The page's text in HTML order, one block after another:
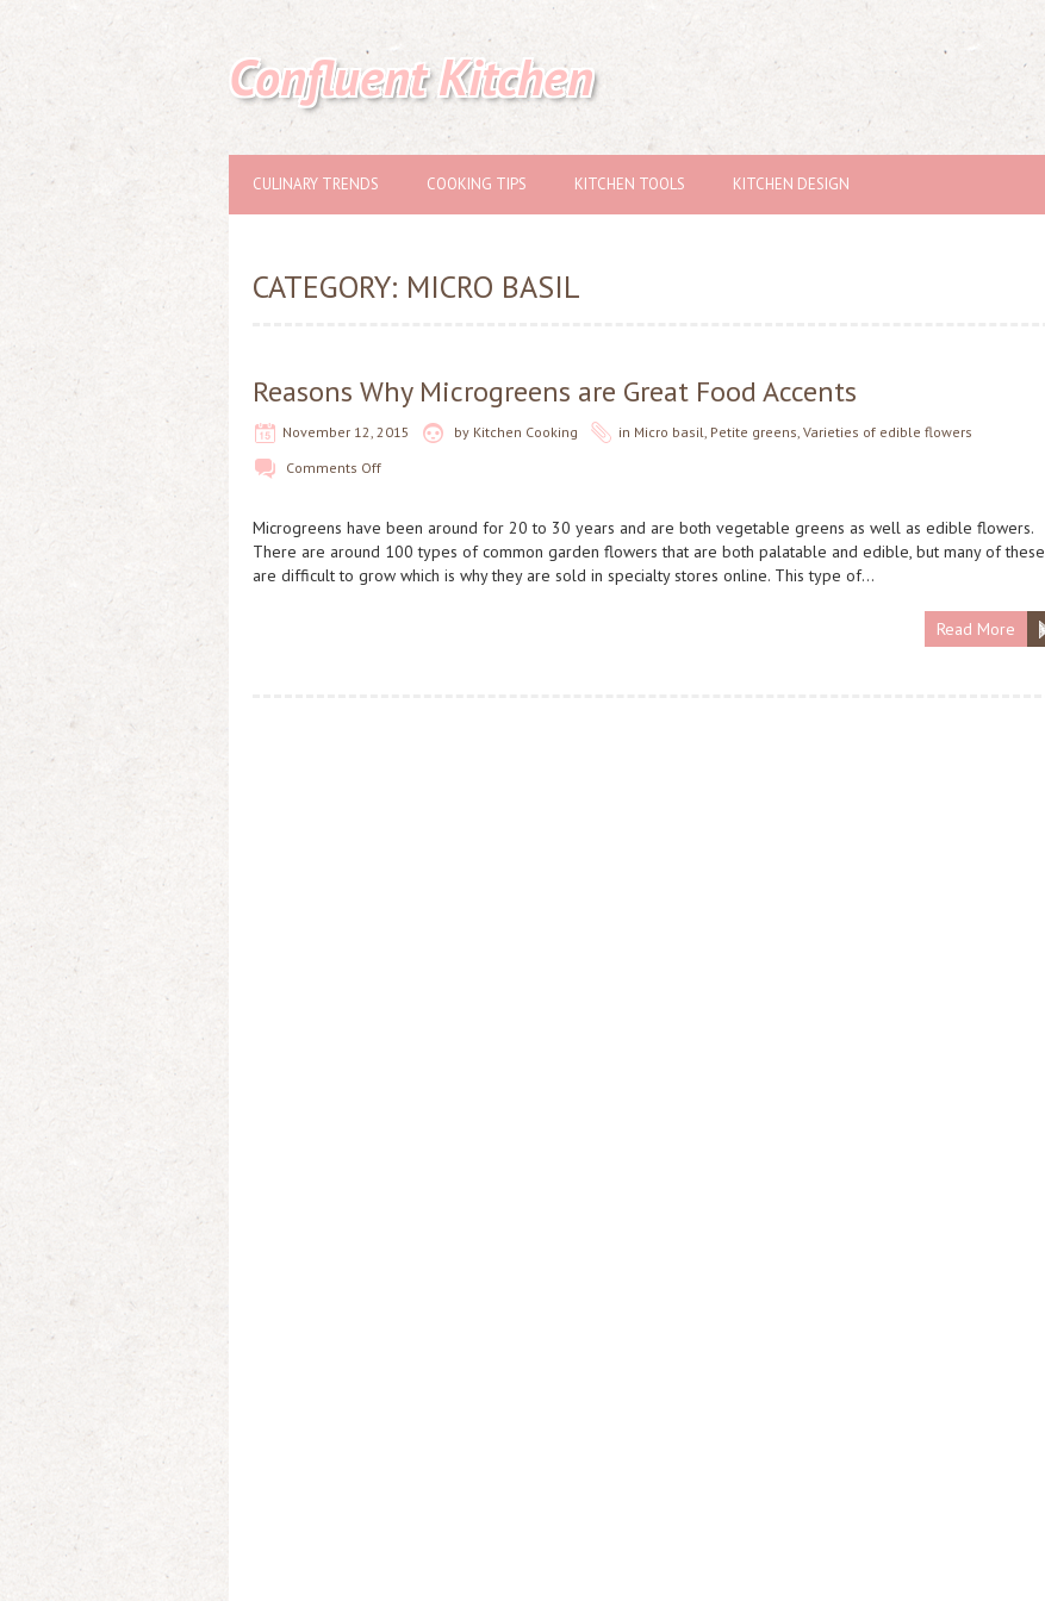
Confluent Kitchen
CULINARY TRENDS COOKING TIPS KITCHEN TOOLS KITCHEN DESIGN
CATEGORY: MICRO BASIL
Reasons Why Microgreens are Great Food Accents
November 12, 2015 by Kitchen Cooking in Micro basil, Petite greens, Varieties of edible flowers
Comments Off
Microgreens have been around for 20 to 30 years and are both vegetable greens as well as edible flowers.
There are around 100 types of common garden flowers that are both palatable and edible, but many of these
are difficult to grow which is why they are sold in specialty stores online. This type of…
Read More